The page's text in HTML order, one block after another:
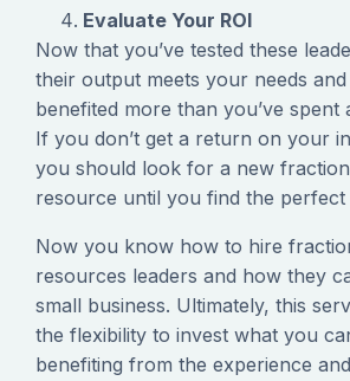
Evaluate Your ROI
Now that you’ve tested these
their output meets your needs
benefited more than you’ve spent
If you don’t get a return on your
you should look for a new
resource until you find the perfect
Now you know how to hire
resources leaders and how they
small business. Ultimately, this
the flexibility to invest what you
benefiting from the experience